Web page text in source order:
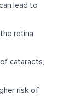
lead to
retina
cataracts,
risk of